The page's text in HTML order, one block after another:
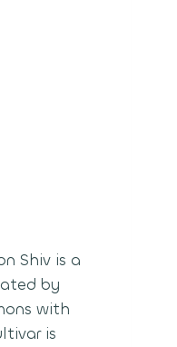
Shiv is a
by
with
is